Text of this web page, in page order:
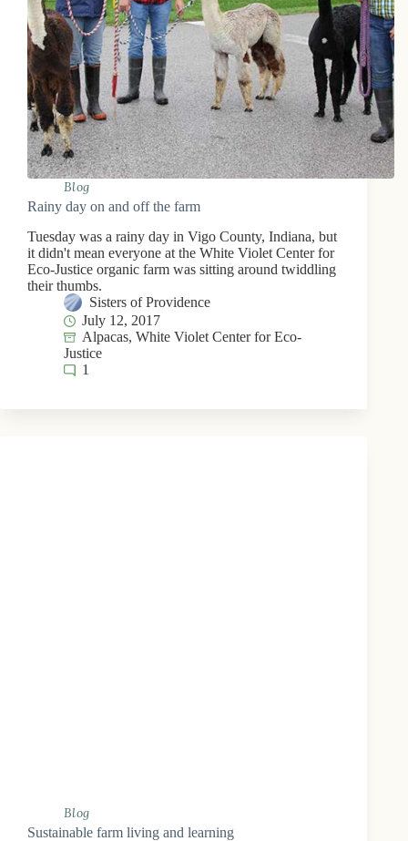
Blog
Rainy day on and off the farm
Tuesday was a rainy day in Vigo County, Indiana, but
it didn't mean everyone at the White Violet Center for
Eco-Justice organic farm was sitting around twiddling
their thumbs.
Sisters of Providence
July 12, 2017
Alpacas, White Violet Center for Eco-
Justice
1
Blog
Sustainable farm living and learning